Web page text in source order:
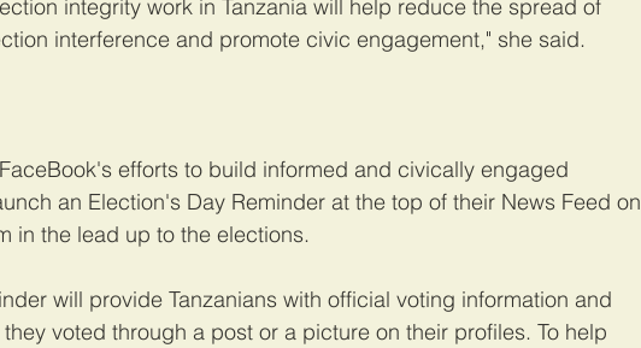
integrity work in Tanzania will help reduce the spread of
interference and promote civic engagement," she said.
efforts to build informed and civically engaged
an Election's Day Reminder at the top of their News Feed on
in the lead up to the elections.
will provide Tanzanians with official voting information and
voted through a post or a picture on their profiles. To help